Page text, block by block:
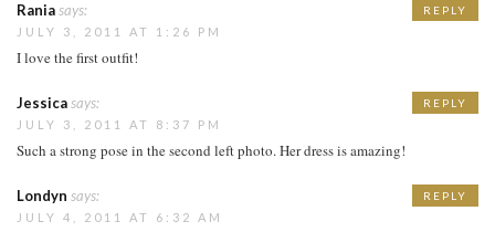
Raniasays:
JULY 3, 2011 AT 1:26 PM
I love the first outfit!
REPLY
Jessicasays:
JULY 3, 2011 AT 8:37 PM
Such a strong pose in the second left photo. Her dress is amazing!
REPLY
Londyn says:
JULY 4, 2011 AT 6:32 AM
REPLY